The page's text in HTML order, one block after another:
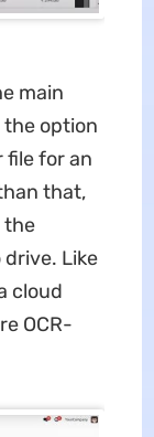
main
the option
file for an
that,
the
Like
cloud
OCR-